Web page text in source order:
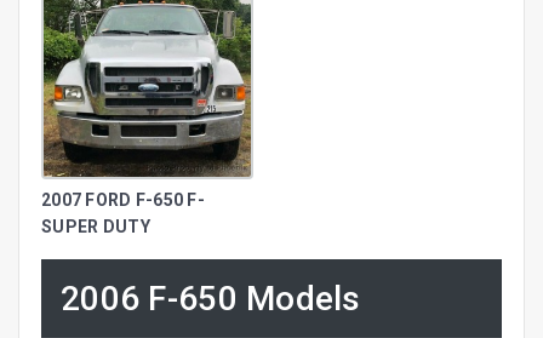
2007 FORD F-650 F-
SUPER DUTY
2006 F-650 Models